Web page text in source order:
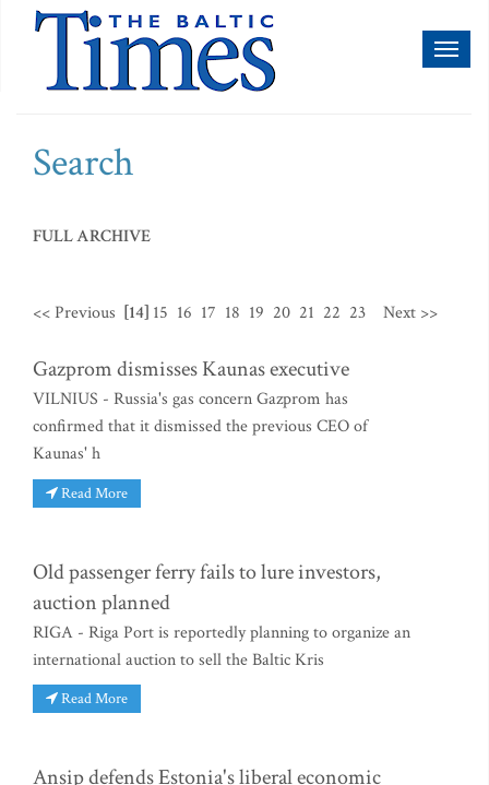
Search
FULL ARCHIVE
<< Previous [14] 15 16 17 18 19 20 21 22 23 Next >>
Gazprom dismisses Kaunas executive
VILNIUS - Russia's gas concern Gazprom has
confirmed that it dismissed the previous CEO of
Kaunas' h
Read More
Old passenger ferry fails to lure investors,
auction planned
RIGA - Riga Port is reportedly planning to organize an
international auction to sell the Baltic Kris
Read More
Ansip defends Estonia's liberal economic